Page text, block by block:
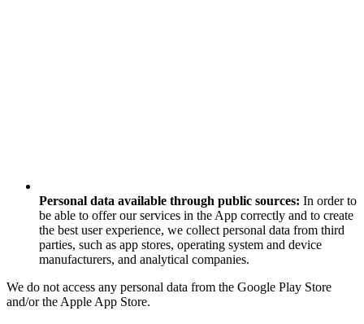
Personal data available through public sources: In order to
be able to offer our services in the App correctly and to create
the best user experience, we collect personal data from third
parties, such as app stores, operating system and device
manufacturers, and analytical companies.
We do not access any personal data from the Google Play Store
and/or the Apple App Store.